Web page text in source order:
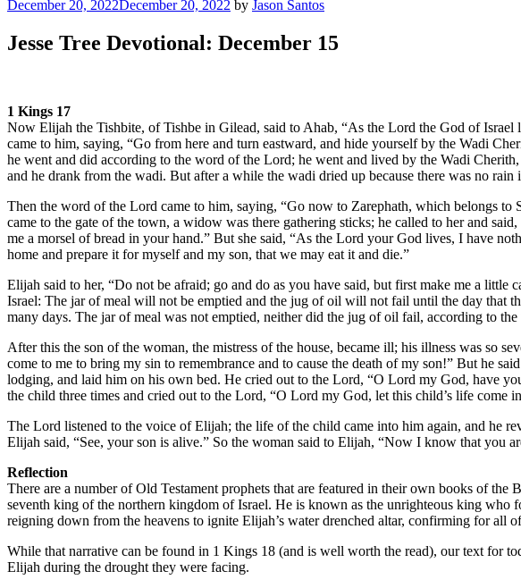
Posted
December 20, 2022December 20, 2022 by Jason Santos
Jesse Tree Devotional: December 15
1 Kings 17
Now Elijah the Tishbite, of Tishbe in Gilead, said to Ahab, “As the Lord the God of
came to him, saying, “Go from here and turn eastward, and hide yourself by the Wadi
he went and did according to the word of the Lord; he went and lived by the Wadi
and he drank from the wadi. But after a while the wadi dried up because there was no rain
Then the word of the Lord came to him, saying, “Go now to Zarephath, which belongs
came to the gate of the town, a widow was there gathering sticks; he called to her and
me a morsel of bread in your hand.” But she said, “As the Lord your God lives, I have
home and prepare it for myself and my son, that we may eat it and die.”
Elijah said to her, “Do not be afraid; go and do as you have said, but first make me a
Israel: The jar of meal will not be emptied and the jug of oil will not fail until the day that
many days. The jar of meal was not emptied, neither did the jug of oil fail, according to
After this the son of the woman, the mistress of the house, became ill; his illness was so
come to me to bring my sin to remembrance and to cause the death of my son!” But he
lodging, and laid him on his own bed. He cried out to the Lord, “O Lord my God, have
the child three times and cried out to the Lord, “O Lord my God, let this child’s life come
The Lord listened to the voice of Elijah; the life of the child came into him again, and he
Elijah said, “See, your son is alive.” So the woman said to Elijah, “Now I know that you
Reflection
There are a number of Old Testament prophets that are featured in their own books of
seventh king of the northern kingdom of Israel. He is known as the unrighteous king
reigning down from the heavens to ignite Elijah’s water drenched altar, confirming for all
While that narrative can be found in 1 Kings 18 (and is well worth the read), our text for
Elijah during the drought they were facing.